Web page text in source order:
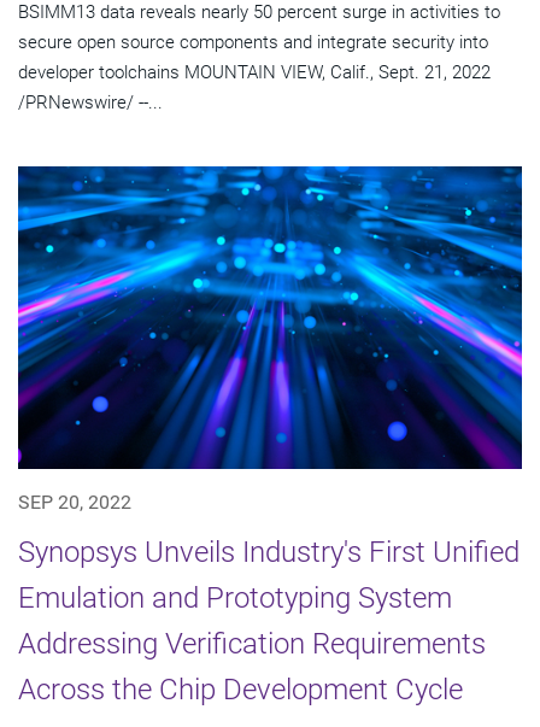
BSIMM13 data reveals nearly 50 percent surge in activities to
secure open source components and integrate security into
developer toolchains MOUNTAIN VIEW, Calif., Sept. 21, 2022
/PRNewswire/ --...
SEP 20, 2022
Synopsys Unveils Industry's First Unified
Emulation and Prototyping System
Addressing Verification Requirements
Across the Chip Development Cycle